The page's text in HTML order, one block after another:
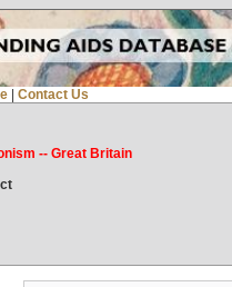
Contact Us
-- Great Britain